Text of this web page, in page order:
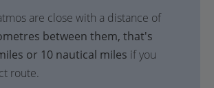
are close with a distance of
between them, that's
or 10 nautical miles if you
route.